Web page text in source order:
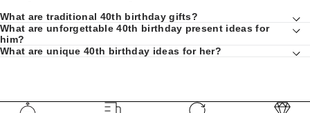
What are traditional 40th birthday gifts?
What are unforgettable 40th birthday present ideas for
him?
What are unique 40th birthday ideas for her?